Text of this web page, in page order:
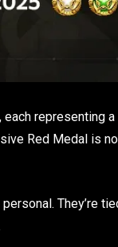
representing
Red Medal is
They’re